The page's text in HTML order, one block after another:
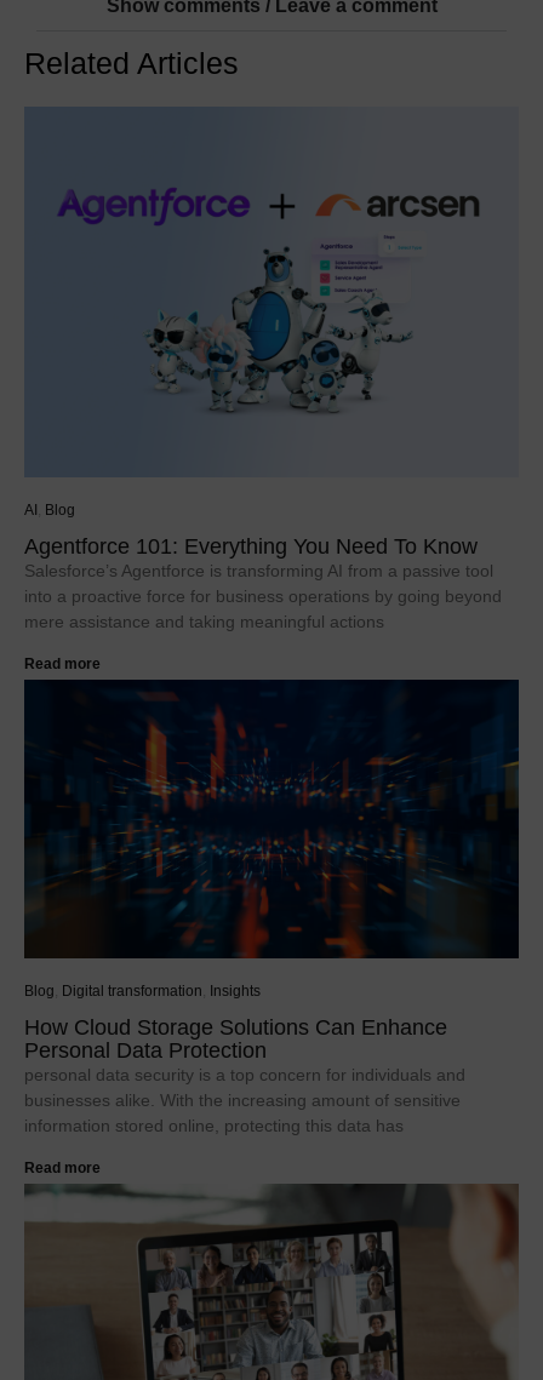
Show comments / Leave a comment
Related Articles
AI Blog
Agentforce 101: Everything You Need To Know
Salesforce’s Agentforce is transforming AI from a passive tool
into a proactive force for business operations by going beyond
mere assistance and taking meaningful actions
Read more
Blog Digital transformation Insights
How Cloud Storage Solutions Can Enhance
Personal Data Protection
personal data security is a top concern for individuals and
businesses alike. With the increasing amount of sensitive
information stored online, protecting this data has
Read more